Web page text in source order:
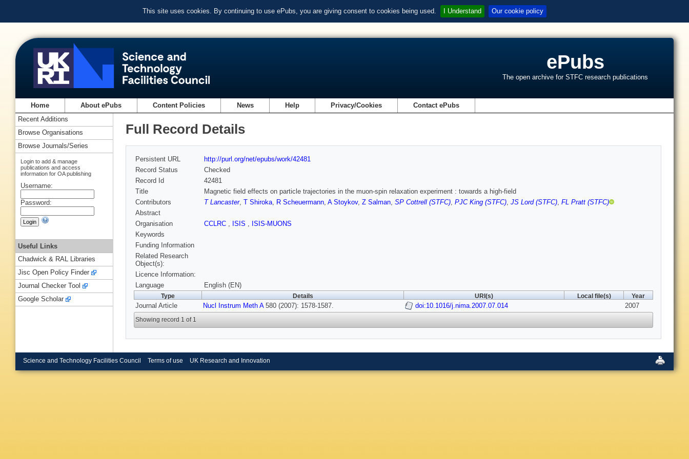
This site uses cookies. By continuing to use ePubs, you are giving consent to cookies being used. I Understand Our cookie policy
ePubs
The open archive for STFC research publications
Home About ePubs Content Policies News Help Privacy/Cookies Contact ePubs
Full Record Details
Persistent URL
http://purl.org/net/epubs/work/42481
Record Status
Checked
Record Id
42481
Title
Magnetic field effects on particle trajectories in the muon-spin relaxation experiment : towards a high-field
Contributors
T Lancaster, T Shiroka, R Scheuermann, A Stoykov, Z Salman, SP Cottrell (STFC), PJC King (STFC), JS Lord (STFC), FL Pratt (STFC)
Abstract
Organisation
CCLRC , ISIS , ISIS-MUONS
Keywords
Funding Information
Related Research
Object(s):
Licence Information:
Language
English (EN)
Type Details URI(s) Local file(s) Year
Journal Article Nucl Instrum Meth A580 (2007): 1578-1587. doi:10.1016/j.nima.2007.07.014 2007
Showing record 1 of 1
Recent Additions
Browse Organisations
Browse Journals/Series
Login to add & manage
publications and access
information for OA publishing
Username:
Password:
Useful Links
Chadwick & RAL Libraries
Jisc Open Policy Finder
Journal Checker Tool
Google Scholar
Science and Technology Facilities Council Terms of use UK Research and Innovation